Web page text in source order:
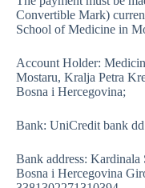
Convertible Mark)
School of Medicine in
Account Holder:
Mostaru, Kralja Petra
Bosna i Hercegovina;
Bank: UniCredit bank
Bank address: Kardinala
Bosna i Hercegovina